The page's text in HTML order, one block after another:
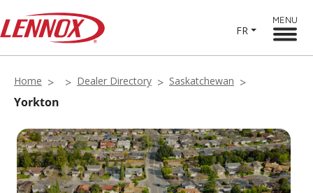
FR
MENU
Home Dealer Directory Saskatchewan
Yorkton